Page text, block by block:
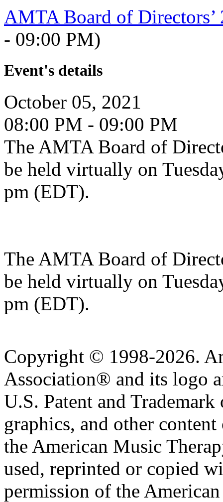
AMTA Board of
- 09:00 PM)
Event's details
October 05, 2021
08:00 PM - 09:00 PM
The AMTA Board of
be held virtually on
pm (EDT).
The AMTA Board of
be held virtually on
pm (EDT).
Copyright © 1998-2026.
Association® and its logo
U.S. Patent and
graphics, and other
the American Music
used, reprinted or copied
permission of the